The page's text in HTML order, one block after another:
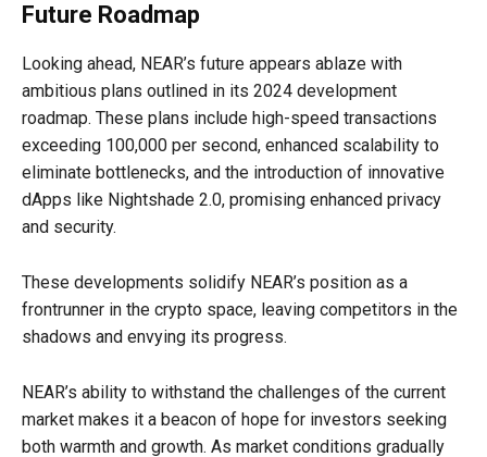
Future Roadmap
Looking ahead, NEAR’s future appears ablaze with
ambitious plans outlined in its 2024 development
roadmap. These plans include high-speed transactions
exceeding 100,000 per second, enhanced scalability to
eliminate bottlenecks, and the introduction of innovative
dApps like Nightshade 2.0, promising enhanced privacy
and security.
These developments solidify NEAR’s position as a
frontrunner in the crypto space, leaving competitors in the
shadows and envying its progress.
NEAR’s ability to withstand the challenges of the current
market makes it a beacon of hope for investors seeking
both warmth and growth. As market conditions gradually